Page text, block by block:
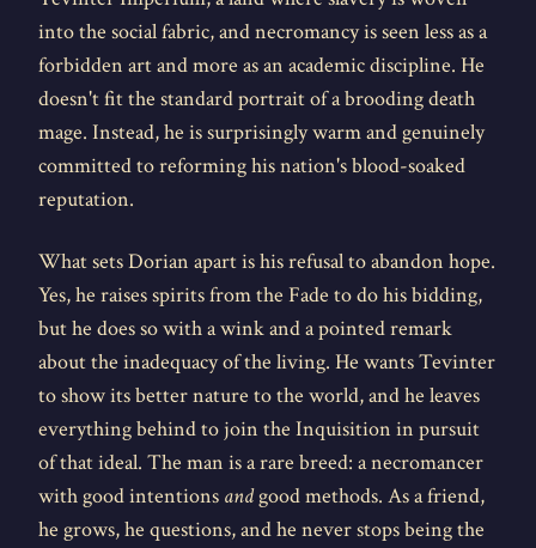
into the social fabric, and necromancy is seen less as a
forbidden art and more as an academic discipline. He
doesn't fit the standard portrait of a brooding death
mage. Instead, he is surprisingly warm and genuinely
committed to reforming his nation's blood-soaked
reputation.
What sets Dorian apart is his refusal to abandon hope.
Yes, he raises spirits from the Fade to do his bidding,
but he does so with a wink and a pointed remark
about the inadequacy of the living. He wants Tevinter
to show its better nature to the world, and he leaves
everything behind to join the Inquisition in pursuit
of that ideal. The man is a rare breed: a necromancer
with good intentions andgood methods. As a friend,
he grows, he questions, and he never stops being the